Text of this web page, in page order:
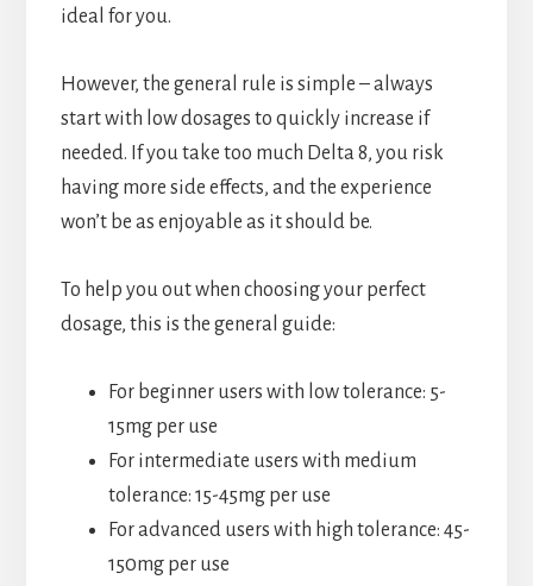
ideal for you.
However, the general rule is simple – always
start with low dosages to quickly increase if
needed. If you take too much Delta 8, you risk
having more side effects, and the experience
won’t be as enjoyable as it should be.
To help you out when choosing your perfect
dosage, this is the general guide:
For beginner users with low tolerance: 5-
15mg per use
For intermediate users with medium
tolerance: 15-45mg per use
For advanced users with high tolerance: 45-
150mg per use